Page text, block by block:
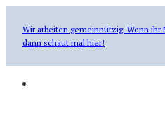
Wir arbeiten gemeinnützig. Wenn
dann schaut mal hier!